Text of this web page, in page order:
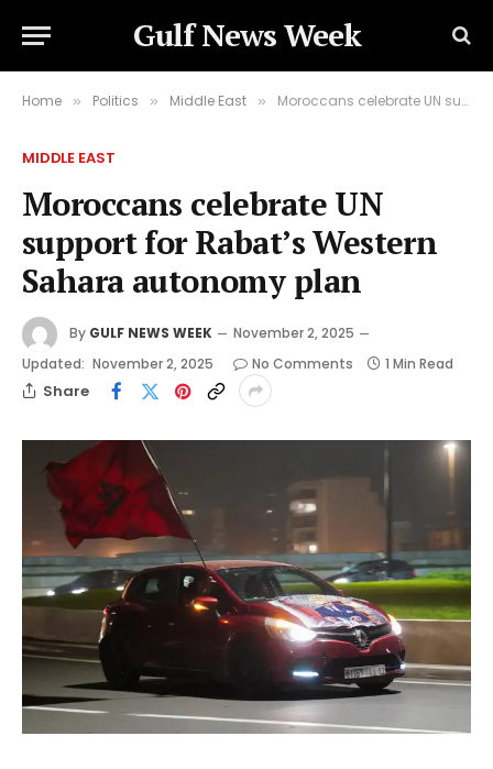
Gulf News Week
Home » Politics » Middle East » Moroccans celebrate UN support for Rabat’s Western Sahara autonomy plan
MIDDLE EAST
Moroccans celebrate UN
support for Rabat’s Western
Sahara autonomy plan
By GULF NEWS WEEK
November 2, 2025
Updated: November 2, 2025 No Comments 1 Min Read
Share